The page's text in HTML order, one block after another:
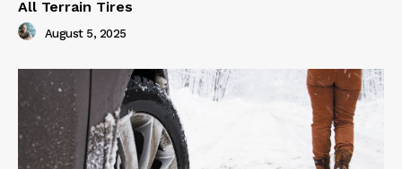
All Terrain Tires
August 5, 2025